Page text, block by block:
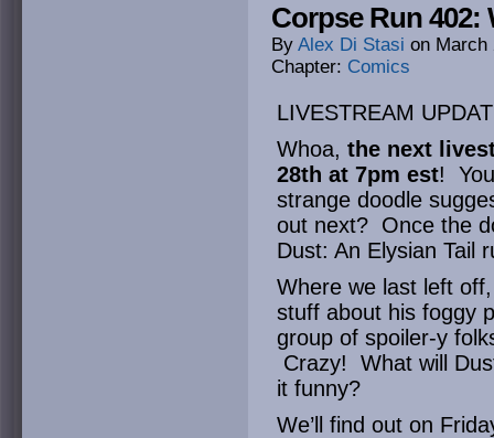
Corpse Run
By Alex Di Stasi on March
Chapter: Comics
LIVESTREAM
Whoa, the next
28th at 7pm est!
strange doodle
out next? Once the
Dust: An Elysian Tail
Where we last left
stuff about his foggy
group of spoiler-y
Crazy! What will
it funny?
We’ll find out on